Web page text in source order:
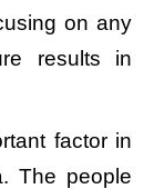
on any
results in
factor in
The people